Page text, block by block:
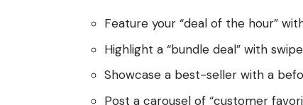
Feature your “deal of the hour”
Highlight a “bundle deal” with
Showcase a best-seller with a
Post a carousel of “customer